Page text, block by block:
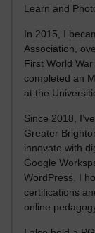
Learn and
In 2015, I
Association,
First World
completed an
at the
Since 2018,
Greater
innovate with
Google
WordPress. I
certifications
online